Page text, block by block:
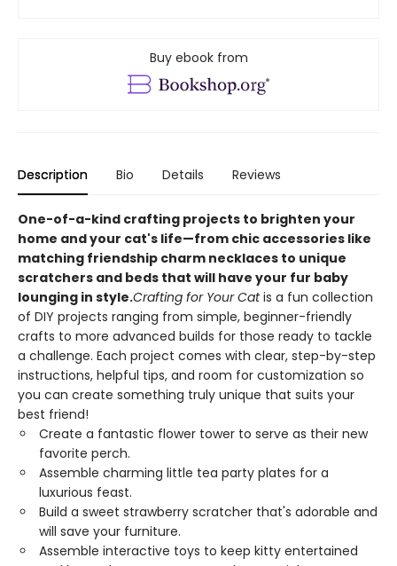
Buy ebook from
Description Bio Details Reviews
One-of-a-kind crafting projects to brighten your
home and your cat's life—from chic accessories like
matching friendship charm necklaces to unique
scratchers and beds that will have your fur baby
lounging in style.Crafting for Your Catis a fun collection
of DIY projects ranging from simple, beginner-friendly
crafts to more advanced builds for those ready to tackle
a challenge. Each project comes with clear, step-by-step
instructions, helpful tips, and room for customization so
you can create something truly unique that suits your
best friend!
Create a fantastic flower tower to serve as their new
favorite perch.
Assemble charming little tea party plates for a
luxurious feast.
Build a sweet strawberry scratcher that's adorable and
will save your furniture.
Assemble interactive toys to keep kitty entertained